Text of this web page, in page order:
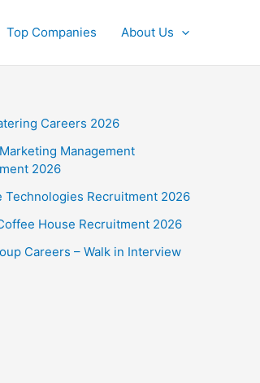
Top Companies About Us
Careers 2026
Management
2026
Technologies Recruitment 2026
House Recruitment 2026
Careers – Walk in Interview